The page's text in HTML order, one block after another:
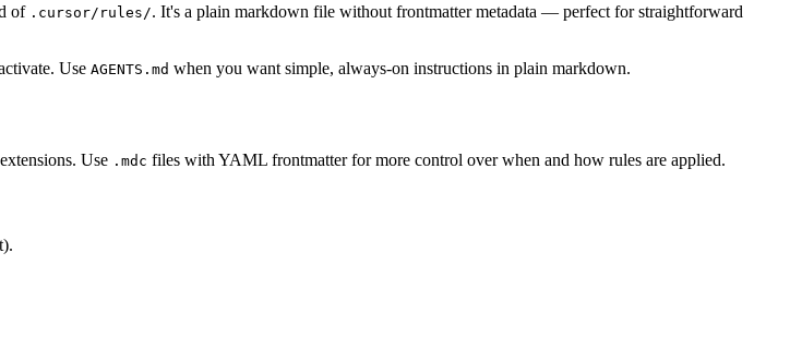
of .cursor/rules/. It's a plain markdown file without frontmatter metadata — perfect for straightforward
Use AGENTS.md when you want simple, always-on instructions in plain markdown.
extensions. Use .mdc files with YAML frontmatter for more control over when and how rules are applied.